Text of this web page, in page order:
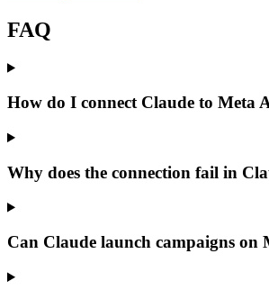
FAQ
How do I connect Claude to Meta
Why does the connection fail in
Can Claude launch campaigns on